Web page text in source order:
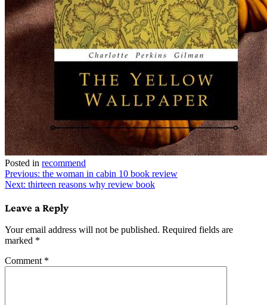
Posted in recommend
Post
navigation
Previous: the woman in cabin 10 book review
Next: thirteen reasons why review book
Leave a Reply
Your email address will not be published. Required fields are
marked *
Comment *